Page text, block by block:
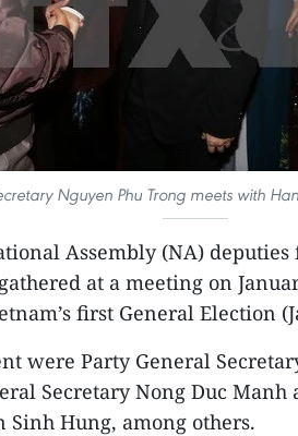
Nguyen Phu Trong meets with
Assembly (NA)
at a meeting on
first General Election
were Party General
Secretary Nong Duc
Sinh Hung, among others.